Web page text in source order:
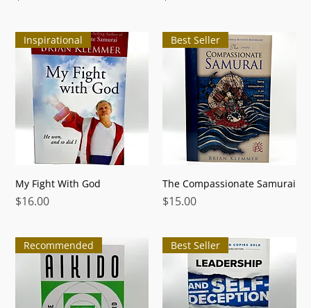
Inspirational
My Fight With God
Price
$16.00
Best Seller
The Compassionate Samurai
Price
$15.00
Recommended Best Seller